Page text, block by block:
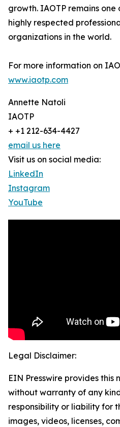
growth. IAOTP remains
highly respected
organizations in the world.
For more information on
www.iaotp.com
Annette Natoli
IAOTP
+ +1 212-634-4427
email us here
Visit us on social media:
LinkedIn
Instagram
YouTube
Legal Disclaimer:
EIN Presswire provides this
without warranty of any
responsibility or liability for
images, videos, licenses,